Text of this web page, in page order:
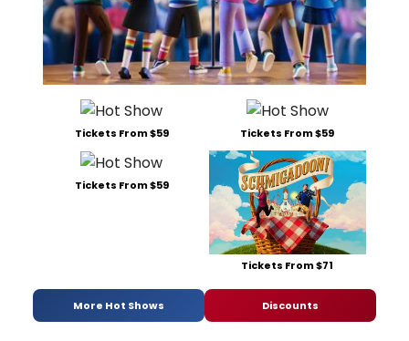
Tickets From $59 Tickets From $59
Tickets From $59
Tickets From $71
More Hot Shows Discounts